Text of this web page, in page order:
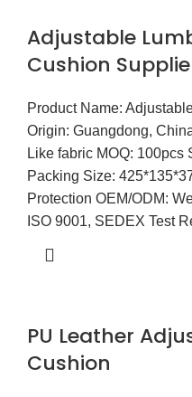
Adjustable
Cushion
Product Name:
Origin: Guangdong,
Like fabric MOQ: 100pcs
Packing Size:
Protection OEM/ODM:
ISO 9001, SEDEX Test
PU Leather
Cushion